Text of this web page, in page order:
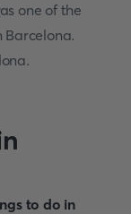
one of the
Barcelona.
to do in